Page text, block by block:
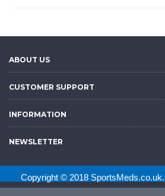
ABOUT US
CUSTOMER SUPPORT
INFORMATION
NEWSLETTER
Copyright © 2018